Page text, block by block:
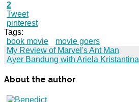
2
Tweet
pinterest
Tags:
book movie
movie goers
My Review of Marvel's Ant Man
Ayer Bandung with Ariela Kristantina
About the author